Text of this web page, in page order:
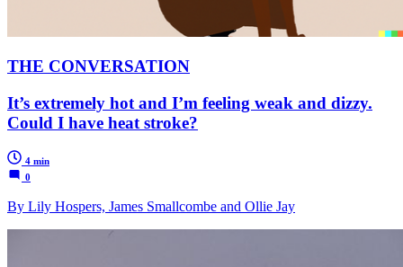
THE CONVERSATION
It’s extremely hot and I’m feeling weak and dizzy.
Could I have heat stroke?
4 min
0
By Lily Hospers, James Smallcombe and Ollie Jay